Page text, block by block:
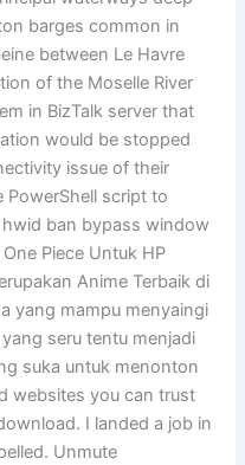
barges common in
between Le Havre
of the Moselle River
in BizTalk server that
would be stopped
issue of their
script to
ban bypass window
Piece Untuk HP
Anime Terbaik di
yang mampu menyaingi
seru tentu menjadi
suka untuk menonton
websites you can trust
I landed a job in
Unmute